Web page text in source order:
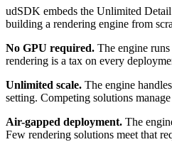
udSDK embeds the Unlimited
building a rendering engine from
No GPU required. The engine
rendering is a tax on every
Unlimited scale. The engine
setting. Competing solutions
Air-gapped deployment. The
Few rendering solutions meet that